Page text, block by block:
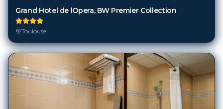
Grand Hotel de lOpera, BW Premier Collection
Toulouse